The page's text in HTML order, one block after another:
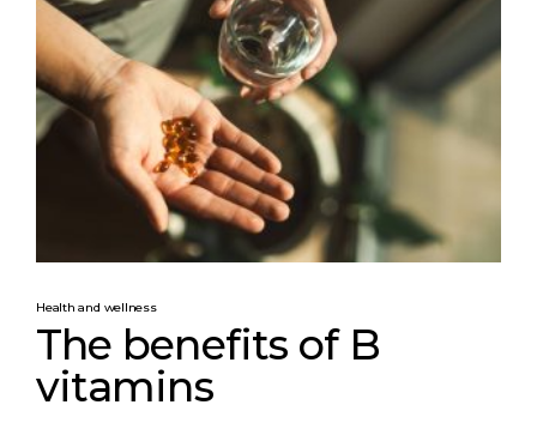
Health and wellness
The benefits of B
vitamins